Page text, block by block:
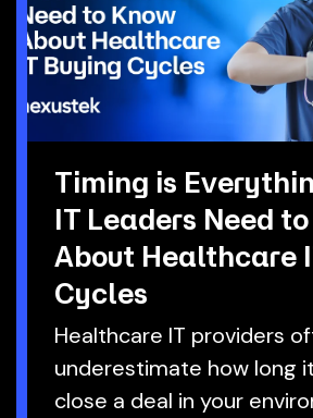
Timing is
IT Leaders Need
About Healthcare
Cycles
Healthcare IT providers
underestimate how long
close a deal in your